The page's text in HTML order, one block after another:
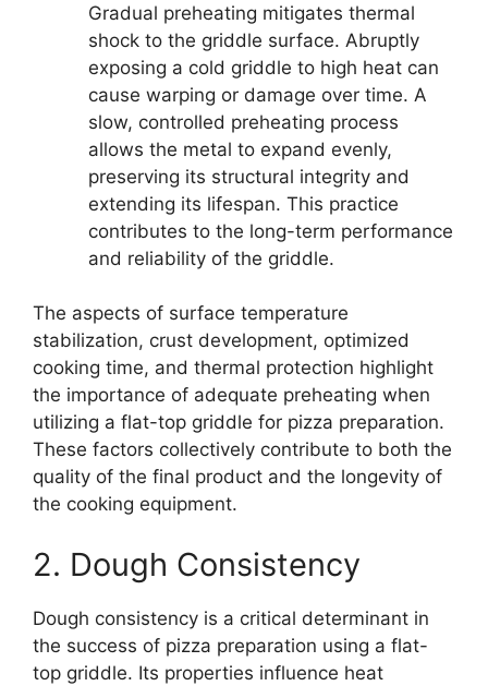
Gradual preheating mitigates thermal
shock to the griddle surface. Abruptly
exposing a cold griddle to high heat can
cause warping or damage over time. A
slow, controlled preheating process
allows the metal to expand evenly,
preserving its structural integrity and
extending its lifespan. This practice
contributes to the long-term performance
and reliability of the griddle.
The aspects of surface temperature
stabilization, crust development, optimized
cooking time, and thermal protection highlight
the importance of adequate preheating when
utilizing a flat-top griddle for pizza preparation.
These factors collectively contribute to both the
quality of the final product and the longevity of
the cooking equipment.
2. Dough Consistency
Dough consistency is a critical determinant in
the success of pizza preparation using a flat-
top griddle. Its properties influence heat